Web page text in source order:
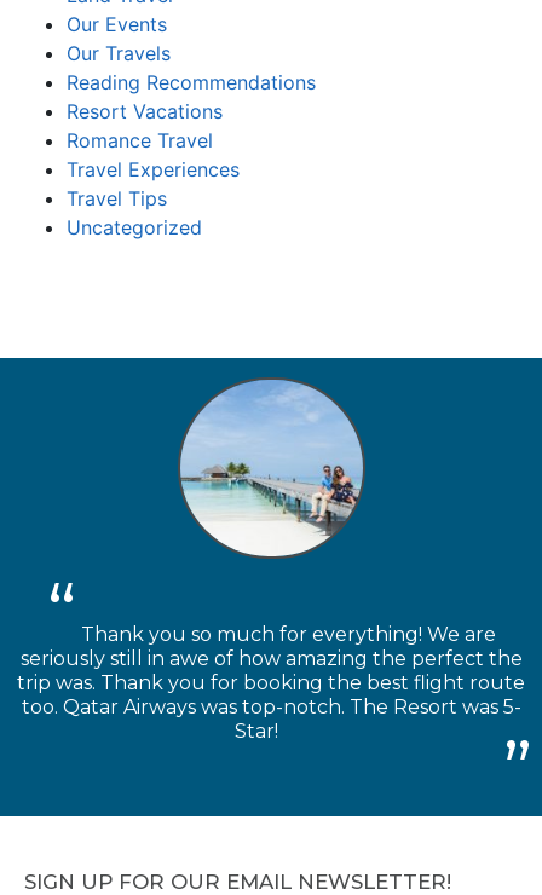
Our Events
Our Travels
Reading Recommendations
Resort Vacations
Romance Travel
Travel Experiences
Travel Tips
Uncategorized
Thank you so much for everything! We are
seriously still in awe of how amazing the perfect the
trip was. Thank you for booking the best flight route
too. Qatar Airways was top-notch. The Resort was 5-
Star!
SIGN UP FOR OUR EMAIL NEWSLETTER!